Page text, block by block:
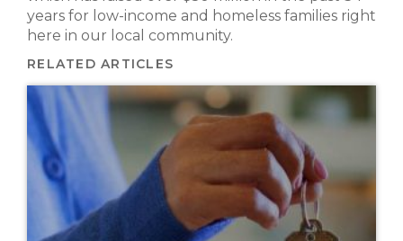
years for low-income and homeless families right
here in our local community.
RELATED ARTICLES